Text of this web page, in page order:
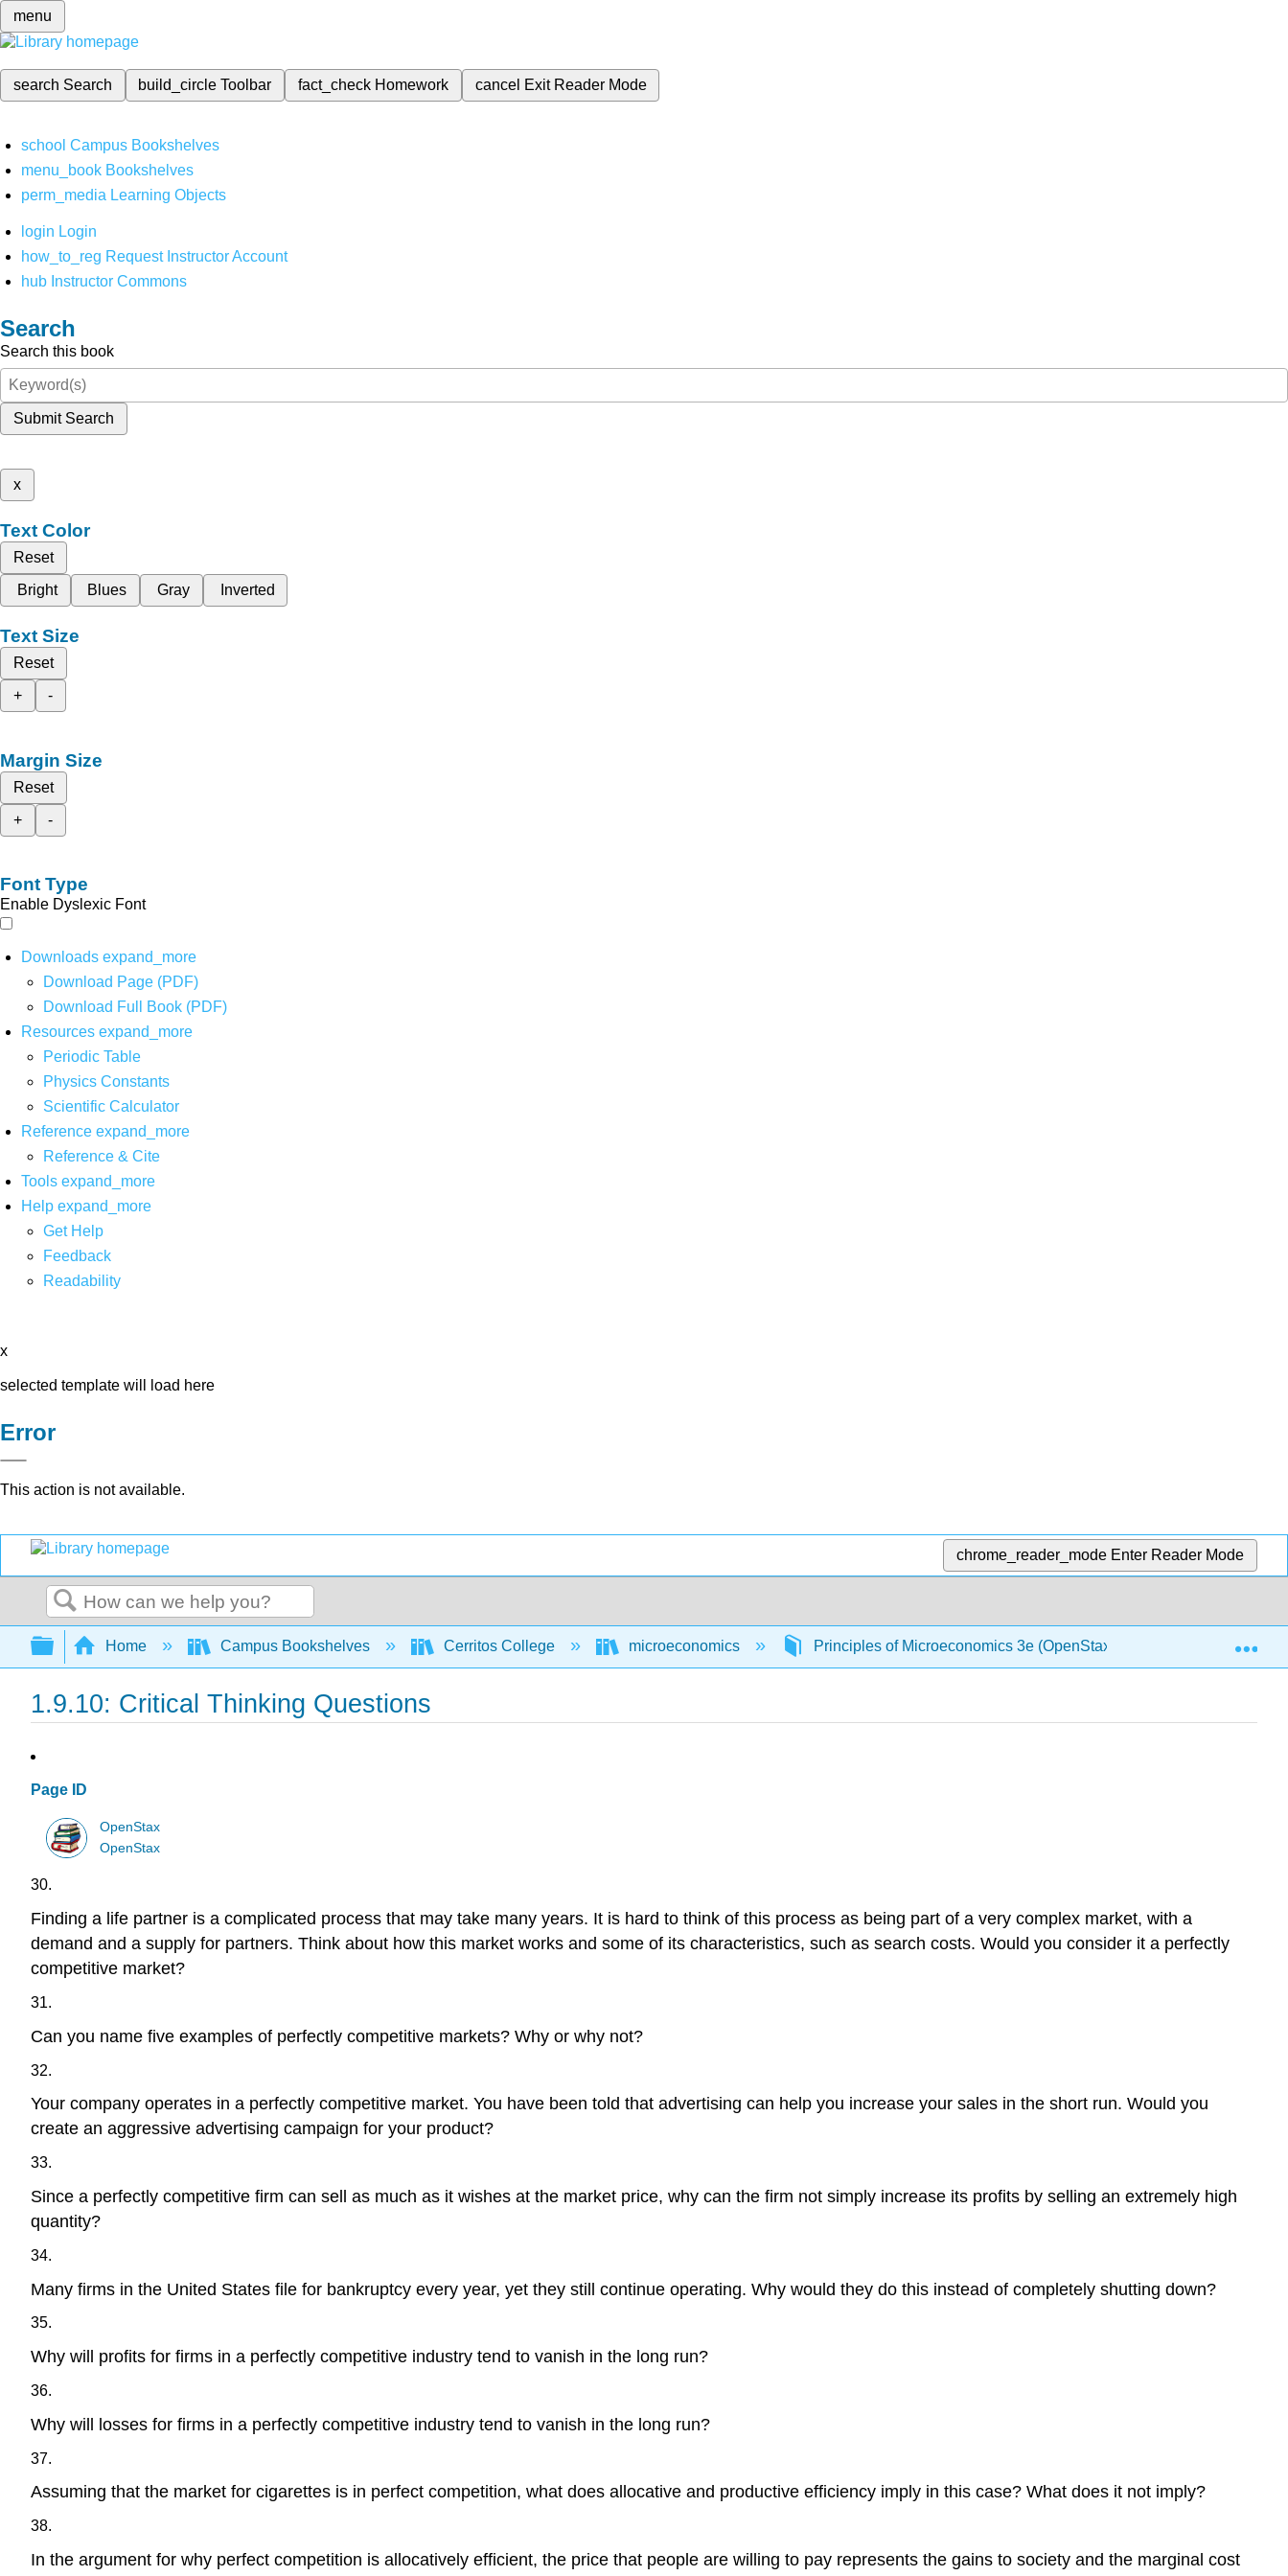
menu
search Search build_circleToolbar fact_check Homework cancel Exit Reader Mode
school Campus Bookshelves
menu_book Bookshelves
perm_media Learning Objects
login Login
how_to_reg Request Instructor Account
hub Instructor Commons
Search
Search this book
Submit Search
x
Text Color
Reset
Bright
Blues Gray Inverted
Text Size
Reset
+
-
Margin Size
Reset
+
-
Font Type
Enable Dyslexic Font
Downloads expand_more
Download Page (PDF)
Download Full Book (PDF)
Resources expand_more
Periodic Table
Physics Constants
Scientific Calculator
Reference expand_more
Reference & Cite
Tools expand_more
Help expand_more
Get Help
Feedback
Readability
x
selected template will load here
Error
This action is not available.
chrome_reader_mode Enter Reader Mode
Search
Expand/collapse global hierarchy
Home Campus Bookshelves Cerritos College microeconomics Principles of Microeconomics 3e (OpenStax) 1.9: Perfect
1.9.10: Critical Thinking Questions
Page ID
OpenStax
OpenStax
30.
Finding a life partner is a complicated process that may take many years. It is hard to think of this process as being part of a very complex market, with a
demand and a supply for partners. Think about how this market works and some of its characteristics, such as search costs. Would you consider it a perfectly
competitive market?
31.
Can you name five examples of perfectly competitive markets? Why or why not?
32.
Your company operates in a perfectly competitive market. You have been told that advertising can help you increase your sales in the short run. Would you
create an aggressive advertising campaign for your product?
33.
Since a perfectly competitive firm can sell as much as it wishes at the market price, why can the firm not simply increase its profits by selling an extremely high
quantity?
34.
Many firms in the United States file for bankruptcy every year, yet they still continue operating. Why would they do this instead of completely shutting down?
35.
Why will profits for firms in a perfectly competitive industry tend to vanish in the long run?
36.
Why will losses for firms in a perfectly competitive industry tend to vanish in the long run?
37.
Assuming that the market for cigarettes is in perfect competition, what does allocative and productive efficiency imply in this case? What does it not imply?
38.
In the argument for why perfect competition is allocatively efficient, the price that people are willing to pay represents the gains to society and the marginal cost